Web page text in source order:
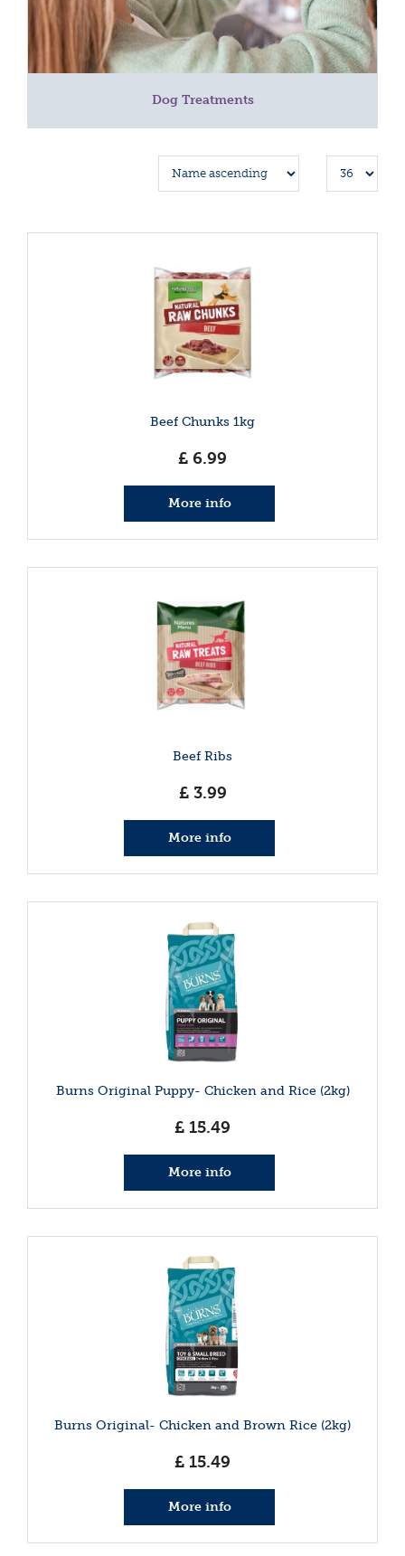
Dog Treatments
Beef Chunks 1kg
£ 6.99
More info
Beef Ribs
£ 3.99
More info
Burns Original Puppy- Chicken and Rice (2kg)
£ 15.49
More info
Burns Original- Chicken and Brown Rice (2kg)
£ 15.49
More info